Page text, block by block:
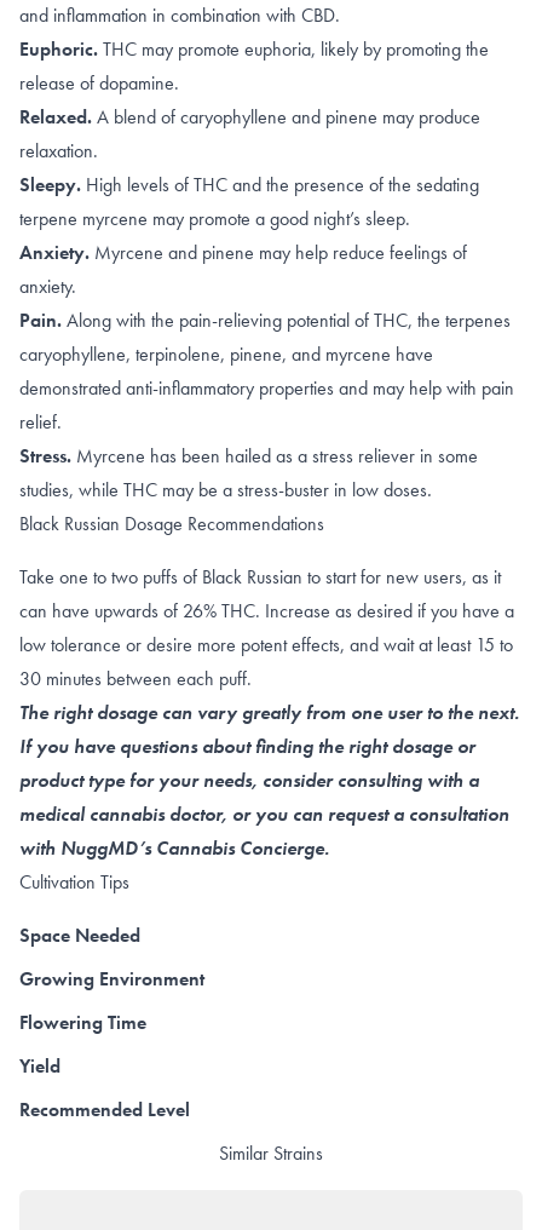
and inflammation in combination with CBD.
Euphoric.THC may promote euphoria, likely by promoting the
release of dopamine.
Relaxed.A blend ofcaryophyllene and pinene may produce
relaxation.
Sleepy. High levels ofTHCand the presence of the sedating
terpene myrcene may promote a good night’s sleep.
Anxiety. Myrcene and pinene may help reduce feelings of
anxiety.
Pain.Along with the pain-relieving potential of THC, the terpenes
caryophyllene, terpinolene, pinene, and myrcene have
demonstrated anti-inflammatory properties and may help with pain
relief.
Stress. Myrcene has been hailed as astress reliever in some
studies, while THC may be a stress-buster in low doses.
Black Russian Dosage Recommendations
Take one to two puffs of Black Russian to start for new users, as it
can have upwards of 26% THC. Increase as desired if you have a
low tolerance or desire more potent effects, and wait at least 15 to
30 minutes between each puff.
The right dosage can vary greatly from one user to the next.
If you have questions about finding the right dosage or
product type for your needs, consider consulting with a
medical cannabis doctor, or you can request a consultation
with NuggMD’s Cannabis Concierge.
Cultivation Tips
Space Needed
Growing Environment
Flowering Time
Yield
Recommended Level
Similar Strains